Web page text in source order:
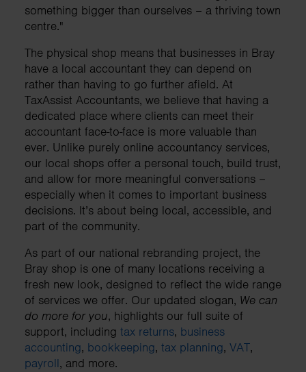
something bigger than ourselves – a thriving town
centre."
The physical shop means that businesses in Bray
have a local accountant they can depend on
rather than having to go further afield. At
TaxAssist Accountants, we believe that having a
dedicated place where clients can meet their
accountant face-to-face is more valuable than
ever. Unlike purely online accountancy services,
our local shops offer a personal touch, build trust,
and allow for more meaningful conversations –
especially when it comes to important business
decisions. It’s about being local, accessible, and
part of the community.
As part of our national rebranding project, the
Bray shop is one of many locations receiving a
fresh new look, designed to reflect the wide range
of services we offer. Our updated slogan, We can
do more for you, highlights our full suite of
support, including tax returns, business
accounting, bookkeeping, tax planning, VAT,
payroll, and more.